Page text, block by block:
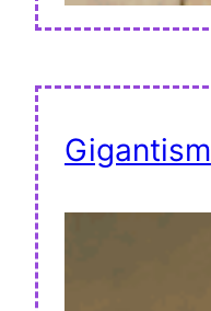
Gigantism